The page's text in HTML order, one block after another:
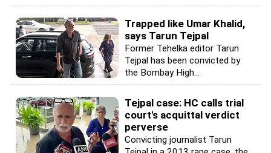
Trapped like Umar Khalid,
says Tarun Tejpal
Former Tehelka editor Tarun
Tejpal has been convicted by
the Bombay High...
Tejpal case: HC calls trial
court's acquittal verdict
perverse
Convicting journalist Tarun